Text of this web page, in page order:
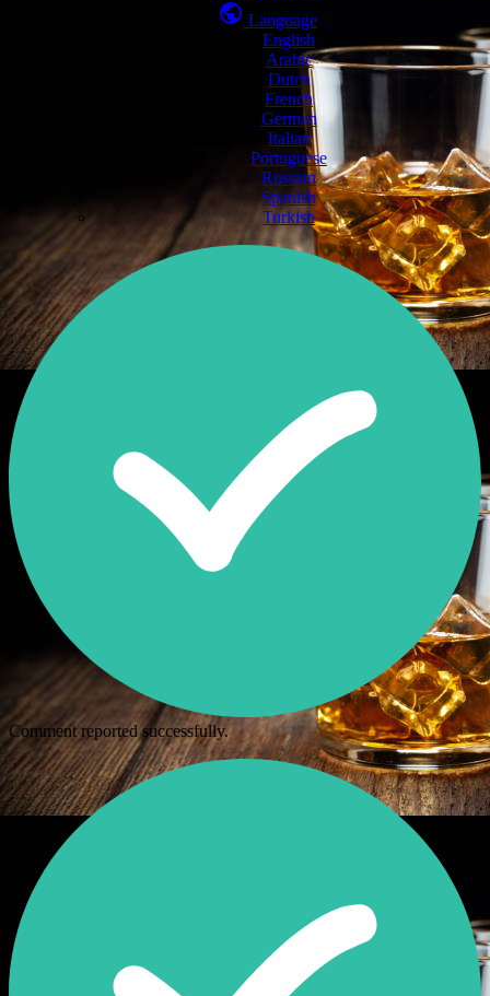
Language
English
Arabic
Dutch
French
German
Italian
Portuguese
Russian
Spanish
Turkish
Comment reported successfully.